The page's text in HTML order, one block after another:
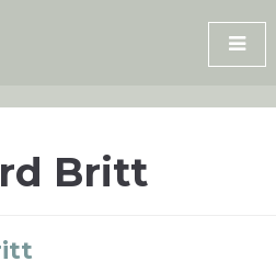
Britt